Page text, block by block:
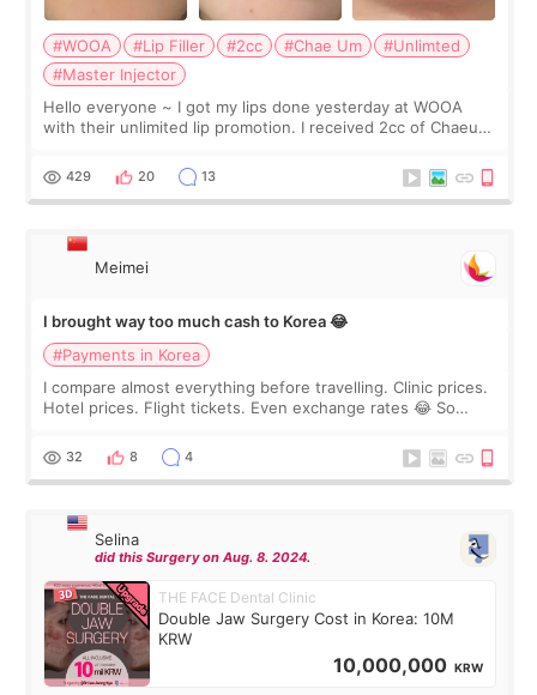
#WOOA #Lip Filler #2cc #Chae Um
#Unlimted
#Master Injector
Hello everyone ~ I got my lips done yesterday at WOOA
with their unlimited lip promotion. I received 2cc of Chaeum.
WOOA since I’ve received f
429 20 13
Meimei
I brought way too much cash to Korea 😂
#Payments in Korea
I compare almost everything before travelling. Clinic prices.
Hotel prices. Flight tickets. Even exchange rates 😂 So
thought I would ne
32 8 4
Selina
did this Surgery on Aug. 8. 2024.
THE FACE Dental Clinic
Double Jaw Surgery Cost in Korea: 10M
KRW
10,000,000 KRW